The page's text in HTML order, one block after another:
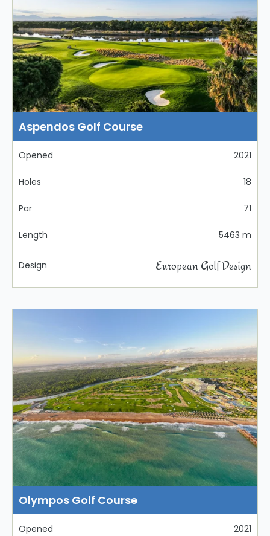
Aspendos Golf Course
Opened 2021
Holes 18
Par 71
Length 5463 m
Design European Golf Design
Olympos Golf Course
Opened 2021